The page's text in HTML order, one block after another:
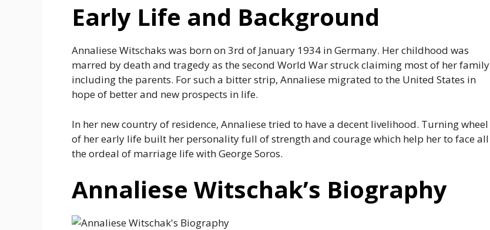
Early Life and Background
Annaliese Witschaks was born on 3rd of January 1934 in Germany. Her childhood was
marred by death and tragedy as the second World War struck claiming most of her family
including the parents. For such a bitter strip, Annaliese migrated to the United States in
hope of better and new prospects in life.
In her new country of residence, Annaliese tried to have a decent livelihood. Turning wheel
of her early life built her personality full of strength and courage which help her to face all
the ordeal of marriage life with George Soros.
Annaliese Witschak’s Biography